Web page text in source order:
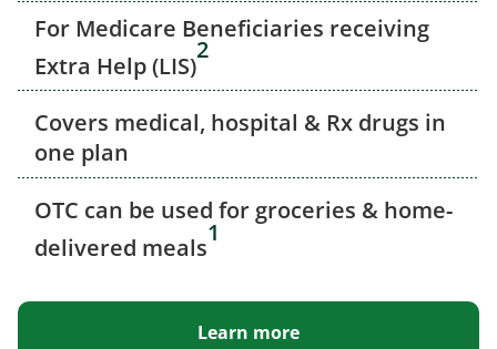
For Medicare Beneficiaries receiving
Extra Help (LIS)
2
Covers medical, hospital & Rx drugs in
one plan
OTC can be used for groceries & home-
delivered meals
1
Learn more